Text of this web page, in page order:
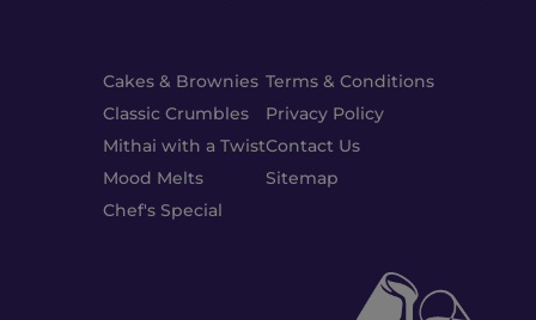
Cakes & Brownies
Classic Crumbles
Mithai with a Twist
Mood Melts
Chef's Special
Terms & Conditions
Privacy Policy
Contact Us
Sitemap